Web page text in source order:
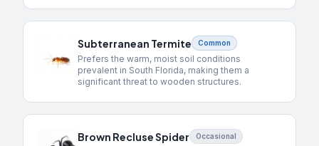
Subterranean Termite Common
Prefers the warm, moist soil conditions
prevalent in South Florida, making them a
significant threat to wooden structures.
Brown Recluse Spider Occasional